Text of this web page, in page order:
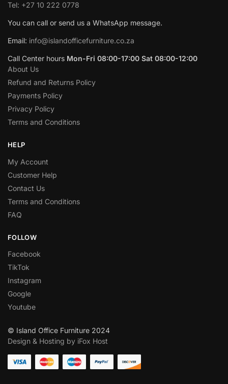
Tel: +27 10 222 0778
You can call or send us a WhatsApp message.
Email: info@islandofficefurniture.co.za
Call Center hours Mon-Fri 08:00-17:00 Sat 08:00-12:00
About Us
Refund and Returns Policy
Payments Policy
Privacy Policy
Terms and Conditions
HELP
My Account
Customer Help
Contact Us
Terms and Conditions
FAQ
FOLLOW
Facebook
TikTok
Instagram
Google
Youtube
© Island Office Furniture 2024
Design & Hosting by iFox Host